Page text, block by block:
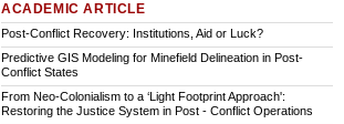
ACADEMIC ARTICLE
Post-Conflict Recovery: Institutions, Aid or Luck?
Predictive GIS Modeling for Minefield Delineation in Post-
Conflict States
From Neo-Colonialism to a ‘Light Footprint Approach':
Restoring the Justice System in Post - Conflict Operations